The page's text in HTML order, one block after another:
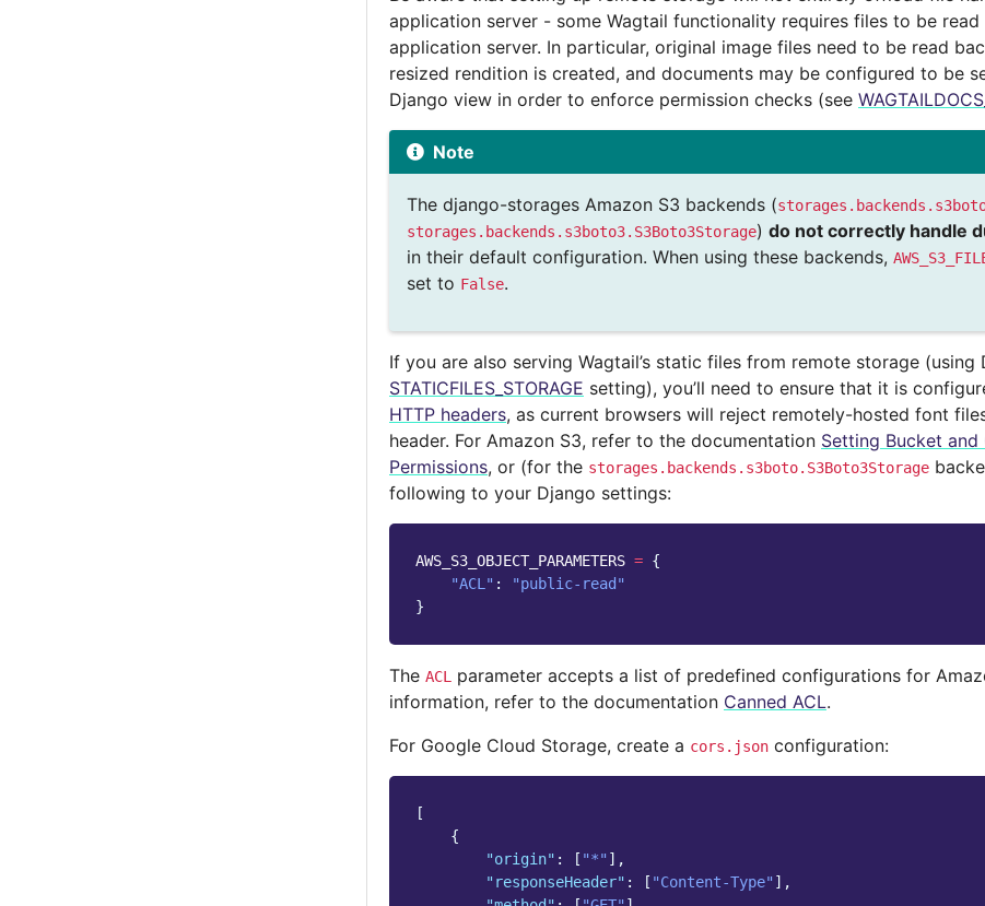
application server - some Wagtail functionality requires files to be
application server. In particular, original image files need to be read
resized rendition is created, and documents may be configured to be
Django view in order to enforce permission checks (see
Note
The django-storages Amazon S3 backends (
storages.backends.s3boto3.S3Boto3Storage) do not correctly handle
in their default configuration. When using these backends,
set to False.
If you are also serving Wagtail’s static files from remote storage (using
STATICFILES_STORAGE setting), you’ll need to ensure that it is
HTTP headers, as current browsers will reject remotely-hosted font
header. For Amazon S3, refer to the documentation Setting Bucket
Permissions, or (for the storages.backends.s3boto.S3Boto3Storage
following to your Django settings:
AWS_S3_OBJECT_PARAMETERS = {
"ACL" :
"public-read"
}
The ACL
parameter accepts a list of predefined configurations for
information, refer to the documentation Canned ACL.
For Google Cloud Storage, create a cors.json configuration:
[
{
"origin" : [ "*" ],
"responseHeader" : [ "Content-Type" ],